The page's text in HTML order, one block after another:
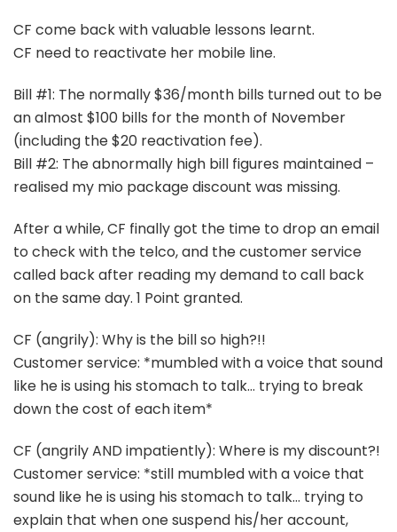
CF come back with valuable lessons learnt.
CF need to reactivate her mobile line.
Bill #1: The normally $36/month bills turned out to be
an almost $100 bills for the month of November
(including the $20 reactivation fee).
Bill #2: The abnormally high bill figures maintained –
realised my mio package discount was missing.
After a while, CF finally got the time to drop an email
to check with the telco, and the customer service
called back after reading my demand to call back
on the same day. 1 Point granted.
CF (angrily): Why is the bill so high?!!
Customer service: *mumbled with a voice that sound
like he is using his stomach to talk… trying to break
down the cost of each item*
CF (angrily AND impatiently): Where is my discount?!
Customer service: *still mumbled with a voice that
sound like he is using his stomach to talk… trying to
explain that when one suspend his/her account,